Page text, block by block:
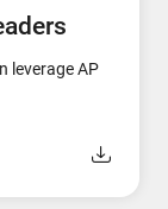
leverage AP